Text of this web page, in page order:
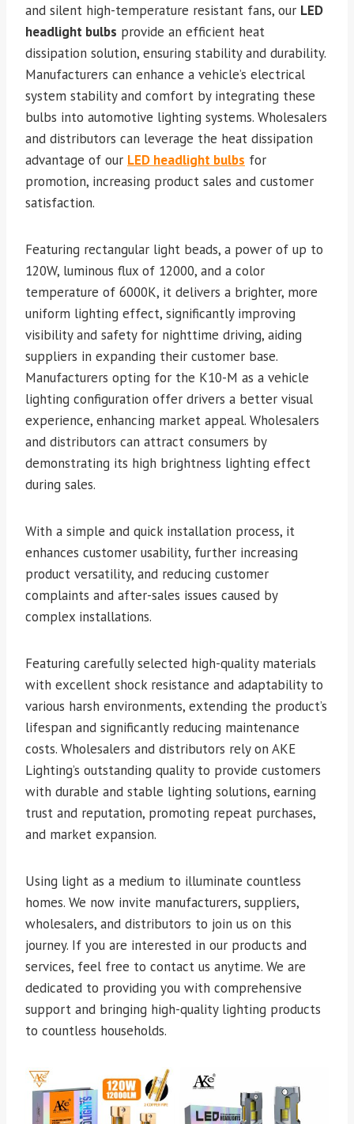
and silent high-temperature resistant fans, our LED
headlight bulbs provide an efficient heat
dissipation solution, ensuring stability and durability.
Manufacturers can enhance a vehicle’s electrical
system stability and comfort by integrating these
bulbs into automotive lighting systems. Wholesalers
and distributors can leverage the heat dissipation
advantage of our LED headlight bulbs for
promotion, increasing product sales and customer
satisfaction.
Featuring rectangular light beads, a power of up to
120W, luminous flux of 12000, and a color
temperature of 6000K, it delivers a brighter, more
uniform lighting effect, significantly improving
visibility and safety for nighttime driving, aiding
suppliers in expanding their customer base.
Manufacturers opting for the K10-M as a vehicle
lighting configuration offer drivers a better visual
experience, enhancing market appeal. Wholesalers
and distributors can attract consumers by
demonstrating its high brightness lighting effect
during sales.
With a simple and quick installation process, it
enhances customer usability, further increasing
product versatility, and reducing customer
complaints and after-sales issues caused by
complex installations.
Featuring carefully selected high-quality materials
with excellent shock resistance and adaptability to
various harsh environments, extending the product’s
lifespan and significantly reducing maintenance
costs. Wholesalers and distributors rely on AKE
Lighting’s outstanding quality to provide customers
with durable and stable lighting solutions, earning
trust and reputation, promoting repeat purchases,
and market expansion.
Using light as a medium to illuminate countless
homes. We now invite manufacturers, suppliers,
wholesalers, and distributors to join us on this
journey. If you are interested in our products and
services, feel free to contact us anytime. We are
dedicated to providing you with comprehensive
support and bringing high-quality lighting products
to countless households.